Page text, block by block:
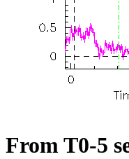
From T0-5